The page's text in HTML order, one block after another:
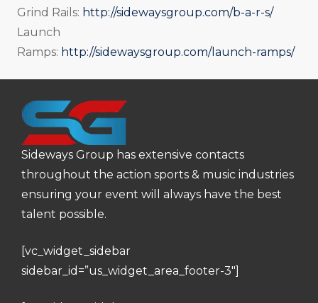
Grind Rails: http://sidewaysgroup.com/b-a-r-s/
Launch
Ramps: http://sidewaysgroup.com/launch-ramps/
Sideways Group has extensive contacts
throughout the action sports & music industries
ensuring your event will always have the best
talent possible.
[vc_widget_sidebar
sidebar_id=”us_widget_area_footer-3″]